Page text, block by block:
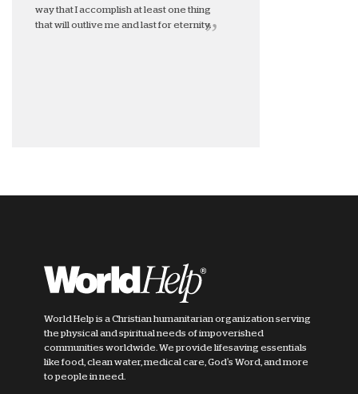
way that I accomplish at least one thing
that will outlive me and last for eternity.
World Help is a Christian humanitarian organization serving
the physical and spiritual needs of impoverished
communities worldwide. We provide lifesaving essentials
like food, clean water, medical care, God's Word, and more
to people in need.